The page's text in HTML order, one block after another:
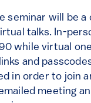
seminar will be
talks. In-
while virtual
and
in order to join
meeting